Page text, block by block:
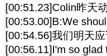
[00:51.23]Colin昨天
[00:53.00]B:We
[00:54.56]我们明天
[00:56.11]I'm so glad